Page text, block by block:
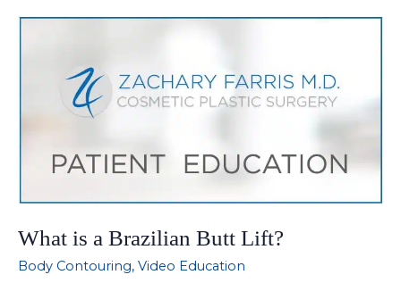
What is a Brazilian Butt Lift?
Body Contouring, Video Education